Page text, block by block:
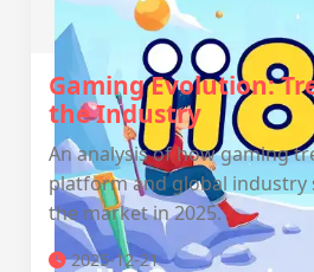
Gaming Evolution:
the Industry
An analysis of how gaming
platform and global industry
the market in 2025.
2025-12-21